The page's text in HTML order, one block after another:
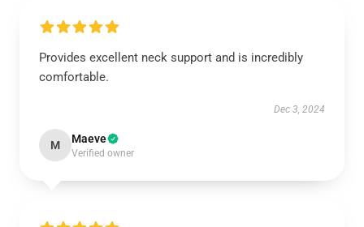
Provides excellent neck support and is incredibly
comfortable.
Dec 3, 2024
M Maeve
Verified owner